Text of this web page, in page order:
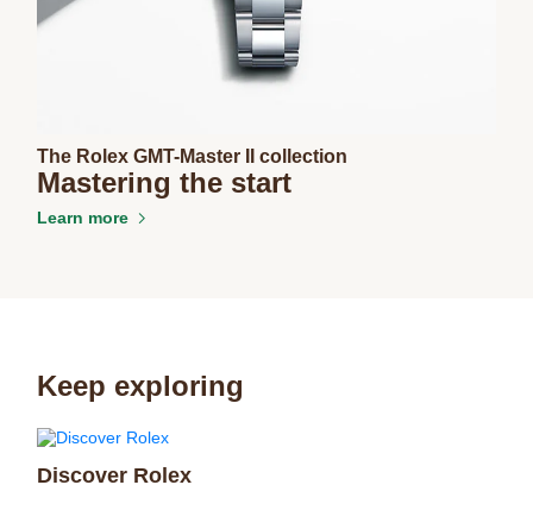
The Rolex GMT-Master II collection
Mastering the start
Learn more
Keep exploring
Discover Rolex